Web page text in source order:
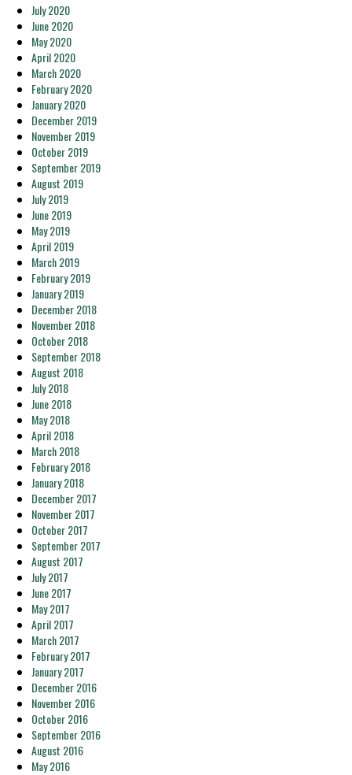
July 2020
June 2020
May 2020
April 2020
March 2020
February 2020
January 2020
December 2019
November 2019
October 2019
September 2019
August 2019
July 2019
June 2019
May 2019
April 2019
March 2019
February 2019
January 2019
December 2018
November 2018
October 2018
September 2018
August 2018
July 2018
June 2018
May 2018
April 2018
March 2018
February 2018
January 2018
December 2017
November 2017
October 2017
September 2017
August 2017
July 2017
June 2017
May 2017
April 2017
March 2017
February 2017
January 2017
December 2016
November 2016
October 2016
September 2016
August 2016
May 2016